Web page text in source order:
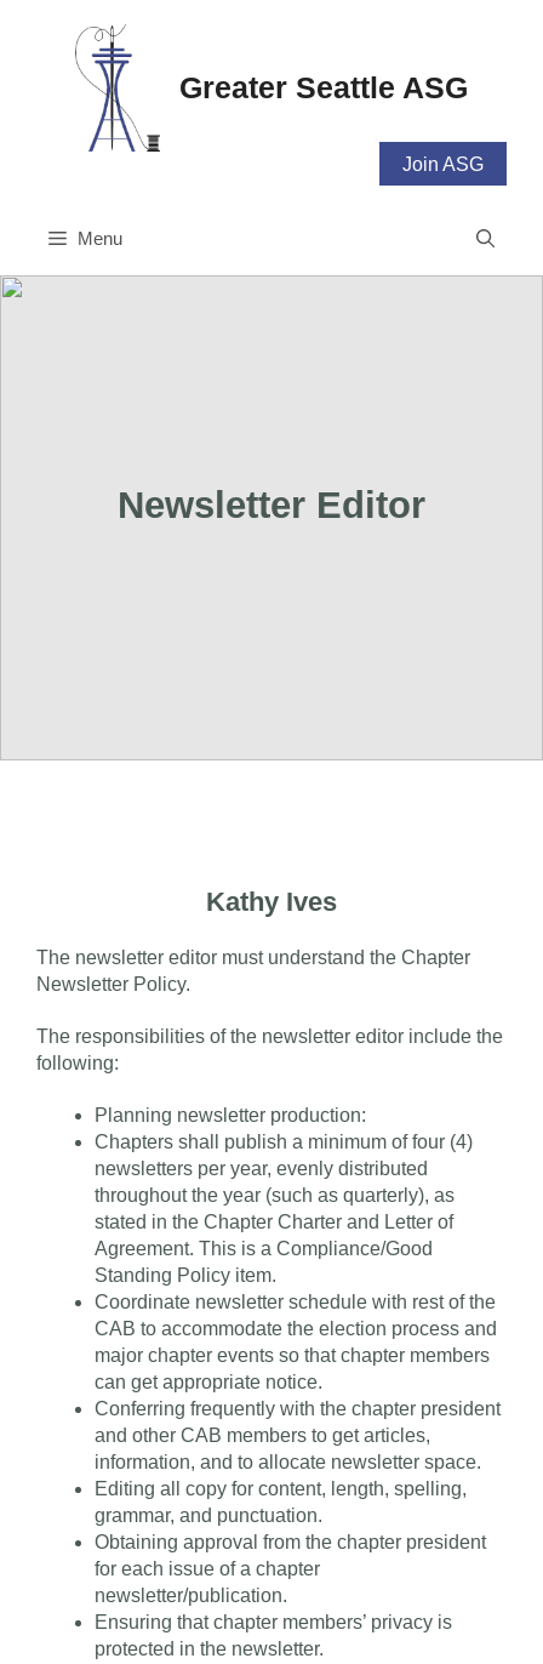
Greater Seattle ASG
Join ASG
Menu
Newsletter Editor
Kathy Ives
The newsletter editor must understand the Chapter
Newsletter Policy.
The responsibilities of the newsletter editor include the
following:
Planning newsletter production:
Chapters shall publish a minimum of four (4)
newsletters per year, evenly distributed
throughout the year (such as quarterly), as
stated in the Chapter Charter and Letter of
Agreement. This is a Compliance/Good
Standing Policy item.
Coordinate newsletter schedule with rest of the
CAB to accommodate the election process and
major chapter events so that chapter members
can get appropriate notice.
Conferring frequently with the chapter president
and other CAB members to get articles,
information, and to allocate newsletter space.
Editing all copy for content, length, spelling,
grammar, and punctuation.
Obtaining approval from the chapter president
for each issue of a chapter
newsletter/publication.
Ensuring that chapter members’ privacy is
protected in the newsletter.